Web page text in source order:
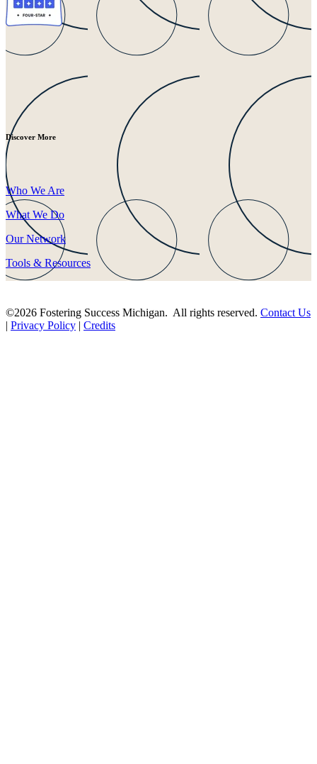
Discover More
Who We Are
What We Do
Our Network
Tools & Resources
©2026 Fostering Success Michigan. All rights reserved. Contact Us
| Privacy Policy | Credits